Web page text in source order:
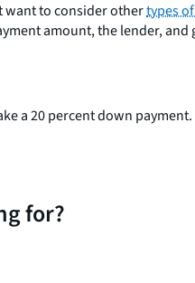
want to consider othertypes
amount, the lender,
a 20 percent down
for?